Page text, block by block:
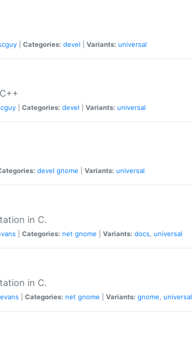
Categories: devel Variants: universal
Categories: devel Variants: universal
devel gnome Variants: universal
in C.
Categories: net gnome Variants: docs, universal
in C.
Categories: net gnome Variants: gnome, universal